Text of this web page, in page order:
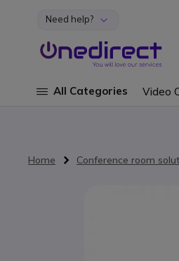
Skip to Content
Need help?
All Categories Video
Home Conference room